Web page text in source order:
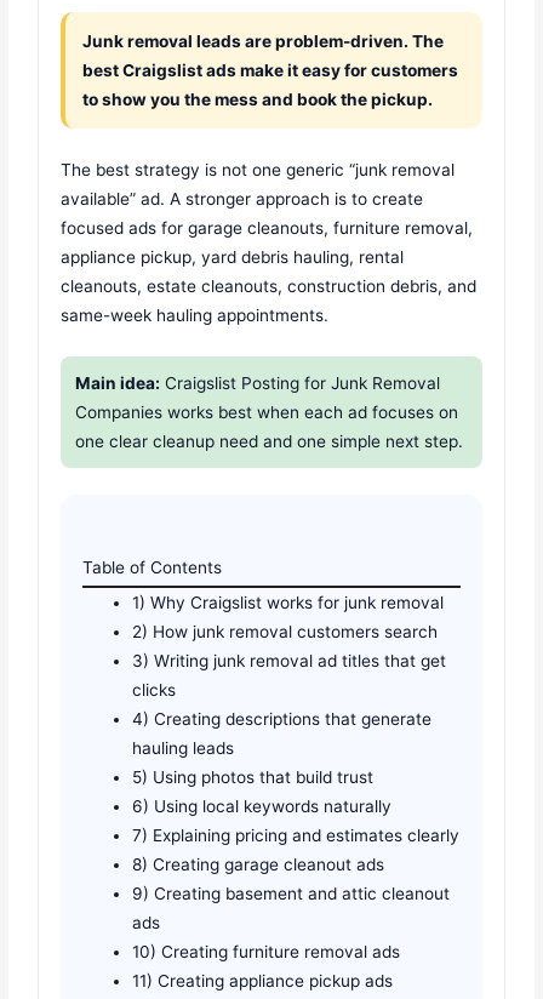
Junk removal leads are problem-driven. The
best Craigslist ads make it easy for customers
to show you the mess and book the pickup.
The best strategy is not one generic “junk removal
available” ad. A stronger approach is to create
focused ads for garage cleanouts, furniture removal,
appliance pickup, yard debris hauling, rental
cleanouts, estate cleanouts, construction debris, and
same-week hauling appointments.
Main idea: Craigslist Posting for Junk Removal
Companies works best when each ad focuses on
one clear cleanup need and one simple next step.
Table of Contents
1) Why Craigslist works for junk removal
2) How junk removal customers search
3) Writing junk removal ad titles that get
clicks
4) Creating descriptions that generate
hauling leads
5) Using photos that build trust
6) Using local keywords naturally
7) Explaining pricing and estimates clearly
8) Creating garage cleanout ads
9) Creating basement and attic cleanout
ads
10) Creating furniture removal ads
11) Creating appliance pickup ads